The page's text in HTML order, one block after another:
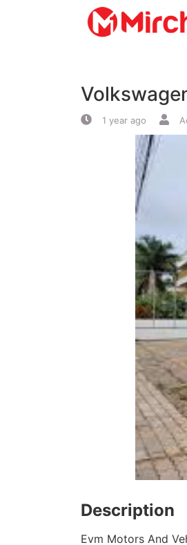
Services
1 year ago
Description
Evm Motors And